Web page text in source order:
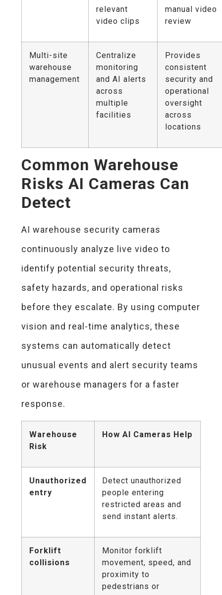
relevant
video clips
manual video
review
Multi-site
warehouse
management
Centralize
monitoring
and AI alerts
across
multiple
facilities
Provides
consistent
security and
operational
oversight
across
locations
Common Warehouse
Risks AI Cameras Can
Detect
AI warehouse security cameras
continuously analyze live video to
identify potential security threats,
safety hazards, and operational risks
before they escalate. By using computer
vision and real-time analytics, these
systems can automatically detect
unusual events and alert security teams
or warehouse managers for a faster
response.
Warehouse
Risk
How AI Cameras Help
Unauthorized
entry
Detect unauthorized
people entering
restricted areas and
send instant alerts.
Forklift
collisions
Monitor forklift
movement, speed, and
proximity to
pedestrians or